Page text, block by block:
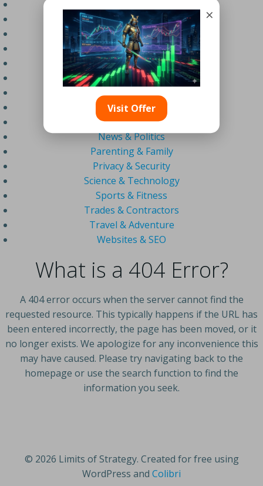
Fashion & Beauty
Finance & Business
Food & Drink
Gaming & Esports
Health & Wellness
Home & Garden
Lifestyle & Personal Development
Marketing & AI
News & Politics
Parenting & Family
Privacy & Security
Science & Technology
Sports & Fitness
Trades & Contractors
Travel & Adventure
Websites & SEO
What is a 404 Error?
A 404 error occurs when the server cannot find the
requested resource. This typically happens if the URL has
been entered incorrectly, the page has been moved, or it
no longer exists. We apologize for any inconvenience this
may have caused. Please try navigating back to the
homepage or use the search function to find the
information you seek.
© 2026 Limits of Strategy. Created for free using
WordPress and Colibri
×
Visit Offer